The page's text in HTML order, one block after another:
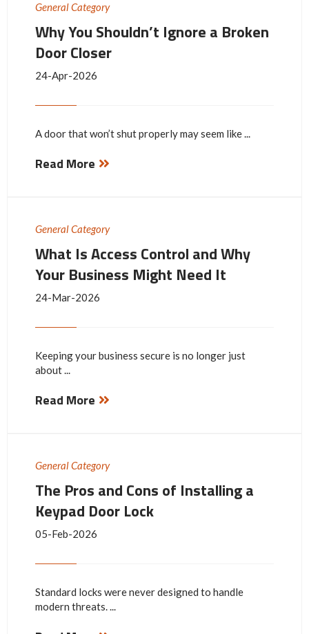
General Category
Why You Shouldn’t Ignore a Broken
Door Closer
24-Apr-2026
A door that won’t shut properly may seem like ...
Read More
General Category
What Is Access Control and Why
Your Business Might Need It
24-Mar-2026
Keeping your business secure is no longer just
about ...
Read More
General Category
The Pros and Cons of Installing a
Keypad Door Lock
05-Feb-2026
Standard locks were never designed to handle
modern threats. ...